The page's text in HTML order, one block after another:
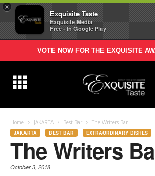
×
Exquisite Taste
Exquisite Media
Free - In Google Play
VOTE NOW FOR THE EXQUISITE
Home JAKARTA Best Bar The Writers Bar
JAKARTA BEST BAR EXTRAORDINARY DISHES
The Writers
October 3, 2018